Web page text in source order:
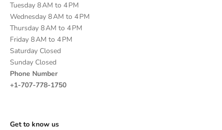
Tuesday 8 AM to 4 PM
Wednesday 8 AM to 4 PM
Thursday 8 AM to 4 PM
Friday 8 AM to 4 PM
Saturday Closed
Sunday Closed
Phone Number
+1-707-778-1750
Get to know us